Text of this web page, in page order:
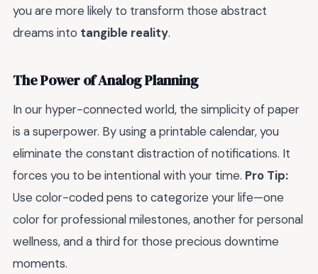
you are more likely to transform those abstract
dreams into tangible reality.
The Power of Analog Planning
In our hyper-connected world, the simplicity of paper
is a superpower. By using a printable calendar, you
eliminate the constant distraction of notifications. It
forces you to be intentional with your time. Pro Tip:
Use color-coded pens to categorize your life—one
color for professional milestones, another for personal
wellness, and a third for those precious downtime
moments.